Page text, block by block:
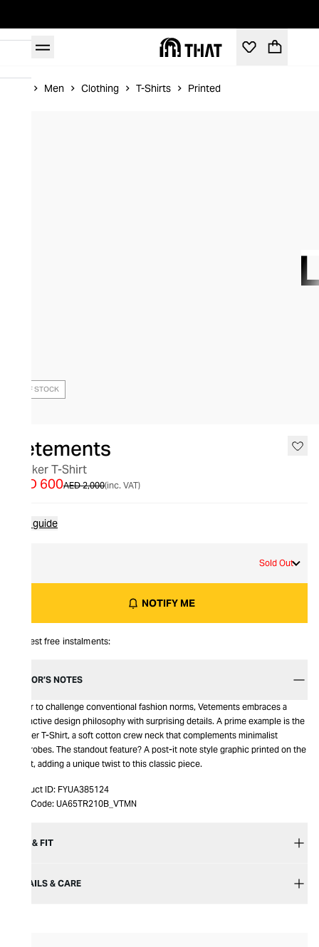
Men Clothing T-Shirts Printed
OUT OF STOCK
Vetements
Sticker T-Shirt
AED 2,000
AED 600 (inc. VAT)
Size guide
Sold Out
NOTIFY ME
Interest free instalments:
EDITOR’S NOTES
Eager to challenge conventional fashion norms, Vetements embraces a
distinctive design philosophy with surprising details. A prime example is the
Sticker T-Shirt, a soft cotton crew neck that complements minimalist
wardrobes. The standout feature? A post-it note style graphic printed on the
chest, adding a unique twist to this classic piece.
Product ID: FYUA385124
Item Code: UA65TR210B_VTMN
SIZE & FIT
DETAILS & CARE